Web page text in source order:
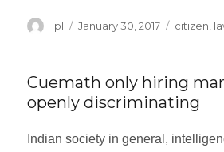
Author
ipl
Posted
January 30, 2017 citizen
Cuemath only hiring
openly discriminating
Indian society in general,